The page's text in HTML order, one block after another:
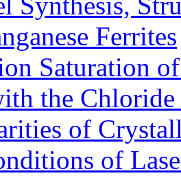
Ferrites
Saturation
the
of
of